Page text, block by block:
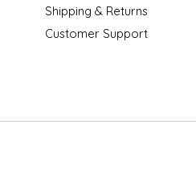
Shipping & Returns
Customer Support